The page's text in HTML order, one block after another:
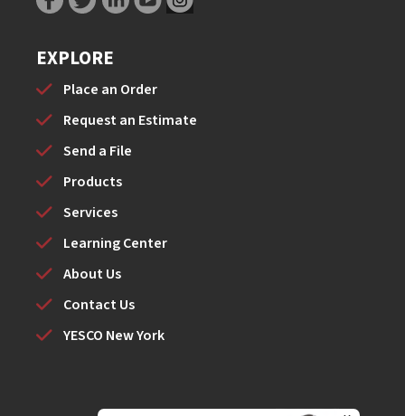
EXPLORE
Place an Order
Request an Estimate
Send a File
Products
Services
Learning Center
About Us
Contact Us
YESCO New York